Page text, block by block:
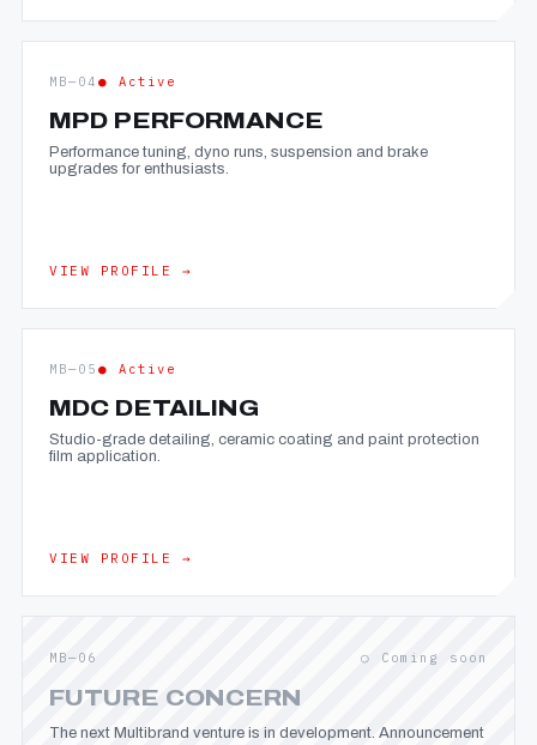
MB—04 ● Active
MPD PERFORMANCE
Performance tuning, dyno runs, suspension and brake
upgrades for enthusiasts.
VIEW PROFILE →
MB—05 ● Active
MDC DETAILING
Studio-grade detailing, ceramic coating and paint protection
film application.
VIEW PROFILE →
MB—06 ○ Coming soon
FUTURE CONCERN
The next Multibrand venture is in development. Announcement